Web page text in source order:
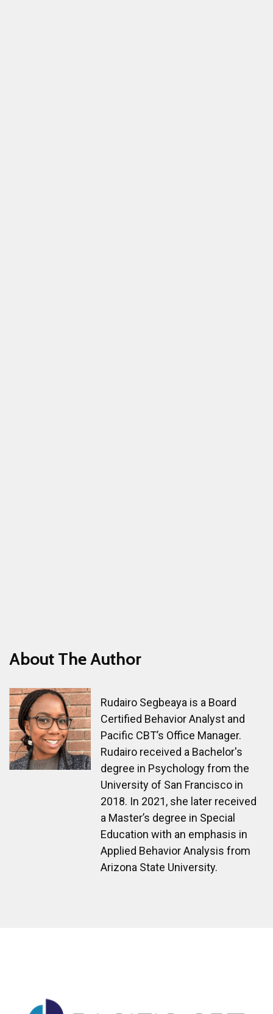
About The Author
Rudairo Segbeaya is a Board
Certified Behavior Analyst and
Pacific CBT’s Office Manager.
Rudairo received a Bachelor's
degree in Psychology from the
University of San Francisco in
2018. In 2021, she later received
a Master’s degree in Special
Education with an emphasis in
Applied Behavior Analysis from
Arizona State University.